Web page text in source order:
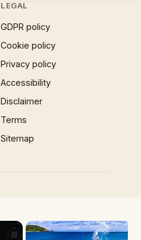
LEGAL
GDPR policy
Cookie policy
Privacy policy
Accessibility
Disclaimer
Terms
Sitemap